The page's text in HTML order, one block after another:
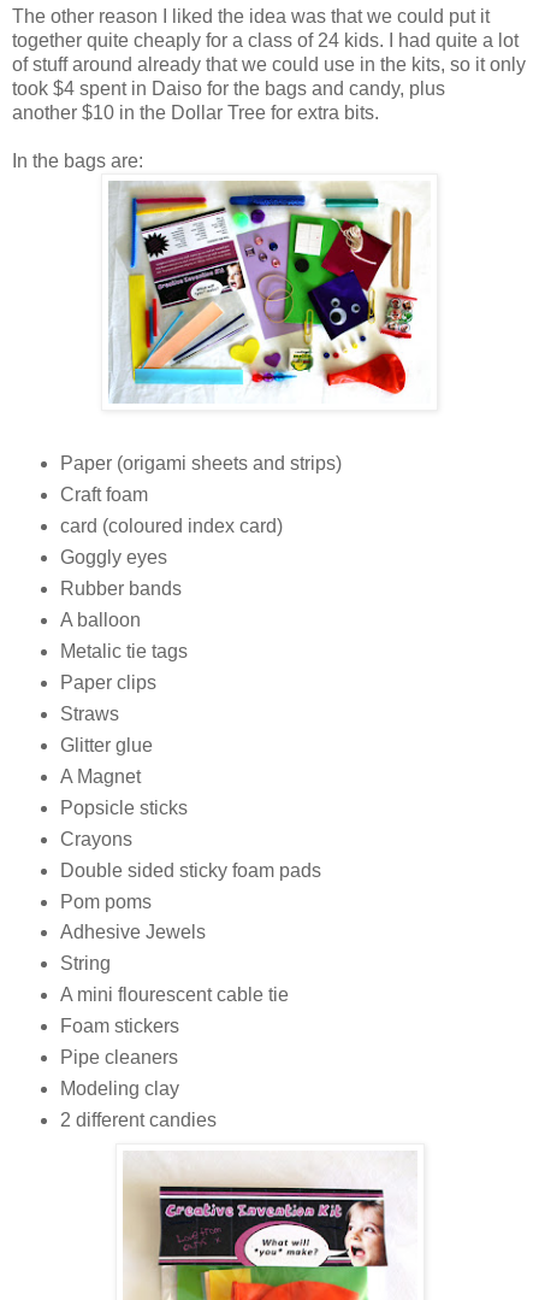
The other reason I liked the idea was that we could put it
together quite cheaply for a class of 24 kids. I had quite a lot
of stuff around already that we could use in the kits, so it only
took $4 spent in Daiso for the bags and candy, plus
another $10 in the Dollar Tree for extra bits.
In the bags are:
Paper (origami sheets and strips)
Craft foam
card (coloured index card)
Goggly eyes
Rubber bands
A balloon
Metalic tie tags
Paper clips
Straws
Glitter glue
A Magnet
Popsicle sticks
Crayons
Double sided sticky foam pads
Pom poms
Adhesive Jewels
String
A mini flourescent cable tie
Foam stickers
Pipe cleaners
Modeling clay
2 different candies